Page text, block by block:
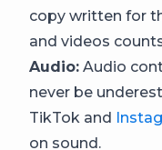
copy written for
and videos
Audio: Audio
never be
TikTok and
on sound.